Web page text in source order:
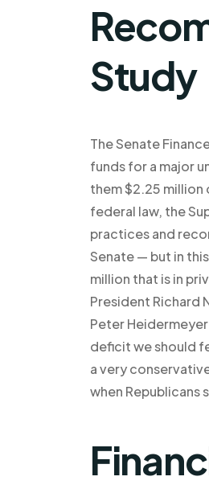
Study
The Senate
funds for a major
them $2.25 million
federal law, the
practices and
Senate — but in
million that is in
President Richard
Peter
deficit we should
a very
when Republicans